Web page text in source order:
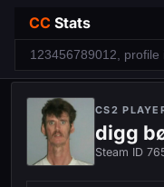
CC Stats
CS2
digg
Steam ID